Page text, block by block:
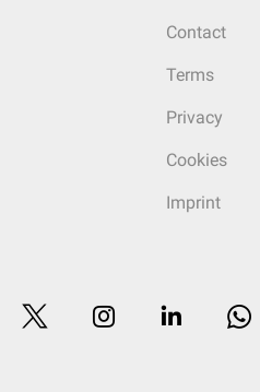
Contact
Terms
Privacy
Cookies
Imprint